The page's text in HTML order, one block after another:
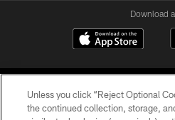
Download
Unless you click “Reject Optional
the continued collection, storage,